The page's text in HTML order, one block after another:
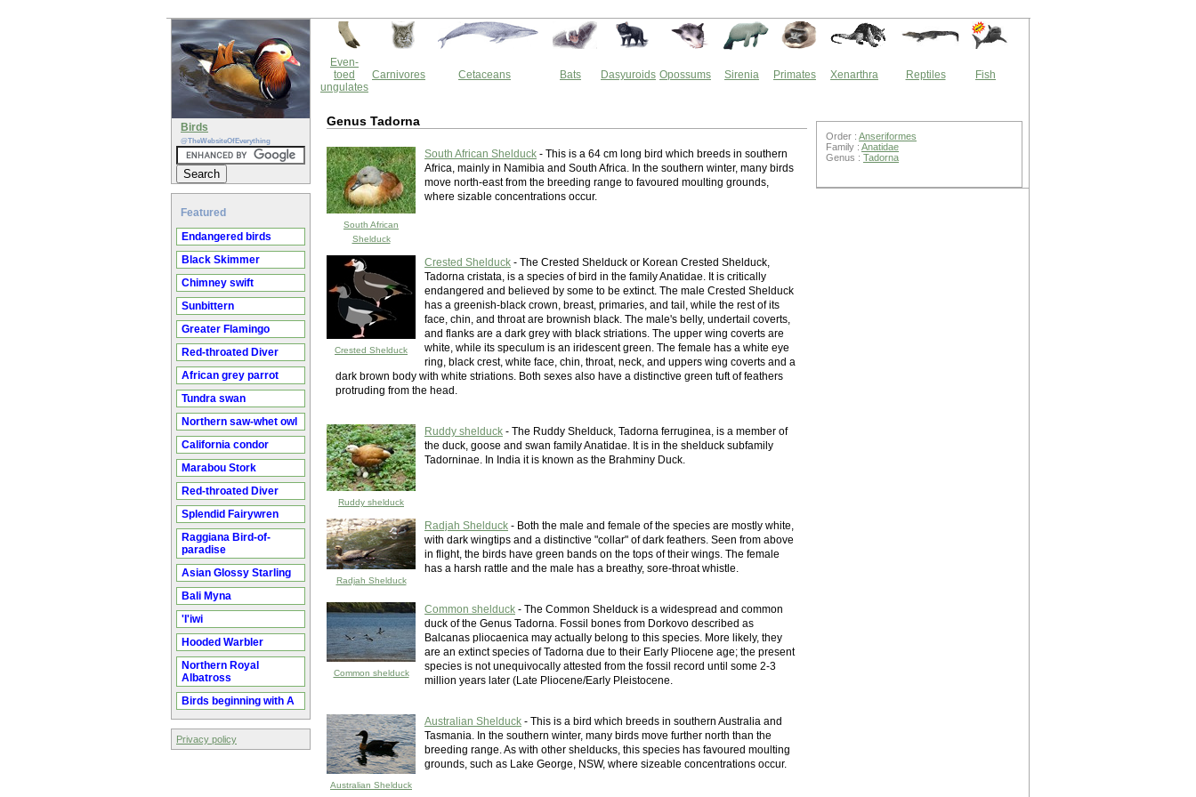
Birds
@TheWebsiteOfEverything
Featured
Endangered birds
Black Skimmer
Chimney swift
Sunbittern
Greater Flamingo
Red-throated Diver
African grey parrot
Tundra swan
Northern saw-whet owl
California condor
Marabou Stork
Red-throated Diver
Splendid Fairywren
Raggiana Bird-of-
paradise
Asian Glossy Starling
Bali Myna
'I'iwi
Hooded Warbler
Northern Royal
Albatross
Birds beginning with A
Privacy policy
Even-
toed
ungulates
Carnivores Cetaceans Bats Dasyuroids Opossums Sirenia Primates Xenarthra Reptiles Fish
Genus Tadorna
South African
Shelduck
South African Shelduck - This is a 64 cm long bird which breeds in southern
Africa, mainly in Namibia and South Africa. In the southern winter, many birds
move north-east from the breeding range to favoured moulting grounds,
where sizable concentrations occur.
Crested Shelduck
Crested Shelduck - The Crested Shelduck or Korean Crested Shelduck,
Tadorna cristata, is a species of bird in the family Anatidae. It is critically
endangered and believed by some to be extinct. The male Crested Shelduck
has a greenish-black crown, breast, primaries, and tail, while the rest of its
face, chin, and throat are brownish black. The male's belly, undertail coverts,
and flanks are a dark grey with black striations. The upper wing coverts are
white, while its speculum is an iridescent green. The female has a white eye
ring, black crest, white face, chin, throat, neck, and uppers wing coverts and a
dark brown body with white striations. Both sexes also have a distinctive green tuft of feathers
protruding from the head.
Ruddy shelduck
Ruddy shelduck - The Ruddy Shelduck, Tadorna ferruginea, is a member of
the duck, goose and swan family Anatidae. It is in the shelduck subfamily
Tadorninae. In India it is known as the Brahminy Duck.
Radjah Shelduck
Radjah Shelduck - Both the male and female of the species are mostly white,
with dark wingtips and a distinctive "collar" of dark feathers. Seen from above
in flight, the birds have green bands on the tops of their wings. The female
has a harsh rattle and the male has a breathy, sore-throat whistle.
Common shelduck
Common shelduck - The Common Shelduck is a widespread and common
duck of the Genus Tadorna. Fossil bones from Dorkovo described as
Balcanas pliocaenica may actually belong to this species. More likely, they
are an extinct species of Tadorna due to their Early Pliocene age; the present
species is not unequivocally attested from the fossil record until some 2-3
million years later (Late Pliocene/Early Pleistocene.
Australian Shelduck
Australian Shelduck - This is a bird which breeds in southern Australia and
Tasmania. In the southern winter, many birds move further north than the
breeding range. As with other shelducks, this species has favoured moulting
grounds, such as Lake George, NSW, where sizeable concentrations occur.
Order : Anseriformes
Family : Anatidae
Genus : Tadorna